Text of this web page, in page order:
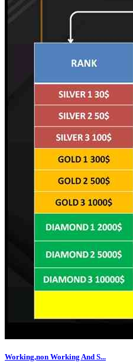
Working,non Working And S...